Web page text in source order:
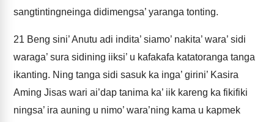
sangtintingneinga didimengsa’ yaranga tonting.
21 Beng sini’ Anutu adi indita’ siamo’ nakita’ wara’ sidi
waraga’ sura sidining iiksi’ u kafakafa katatoranga tanga
ikanting. Ning tanga sidi sasuk ka inga’ girini’ Kasira
Aming Jisas wari ai’dap tanima ka’ iik kareng ka fikifiki
ningsa’ ira auning u nimo’ wara’ning kama u kapmek